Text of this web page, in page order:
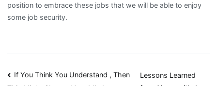
position to embrace these jobs that we will be able to enjoy
some job security.
Post
If You Think You Understand , Then
Lessons Learned